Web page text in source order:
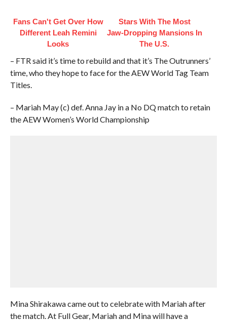
Fans Can't Get Over How
Different Leah Remini
Looks
Stars With The Most
Jaw‑Dropping Mansions In
The U.S.
– FTR said it’s time to rebuild and that it’s The Outrunners’
time, who they hope to face for the AEW World Tag Team
Titles.
– Mariah May (c) def. Anna Jay in a No DQ match to retain
the AEW Women’s World Championship
Mina Shirakawa came out to celebrate with Mariah after
the match. At Full Gear, Mariah and Mina will have a